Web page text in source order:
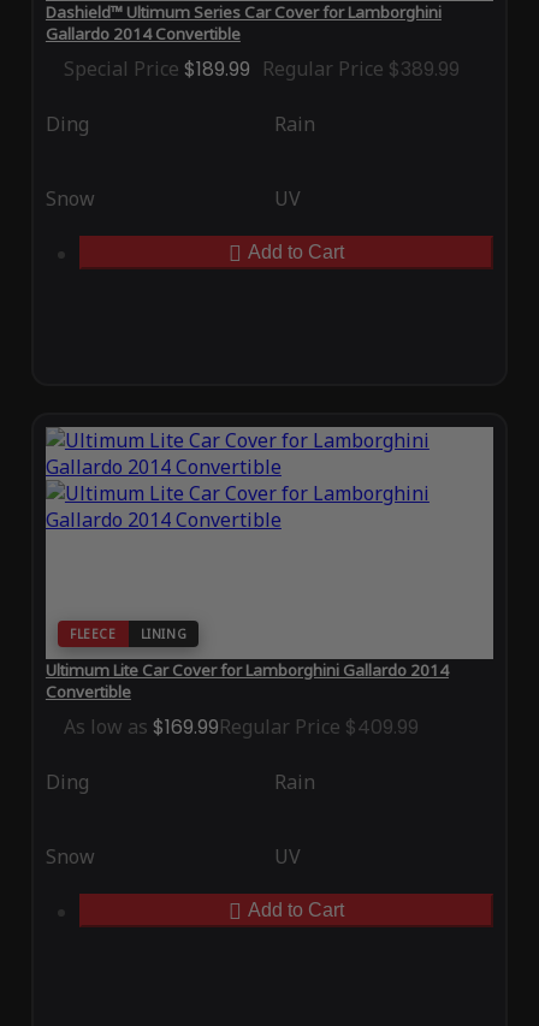
Dashield™ Ultimum Series Car Cover for Lamborghini
Gallardo 2014 Convertible
Special Price $189.99 Regular Price $389.99
Ding Rain
Snow UV
Add to Cart
FLEECE LINING
Ultimum Lite Car Cover for Lamborghini Gallardo 2014
Convertible
As low as $169.99Regular Price $409.99
Ding Rain
Snow UV
Add to Cart